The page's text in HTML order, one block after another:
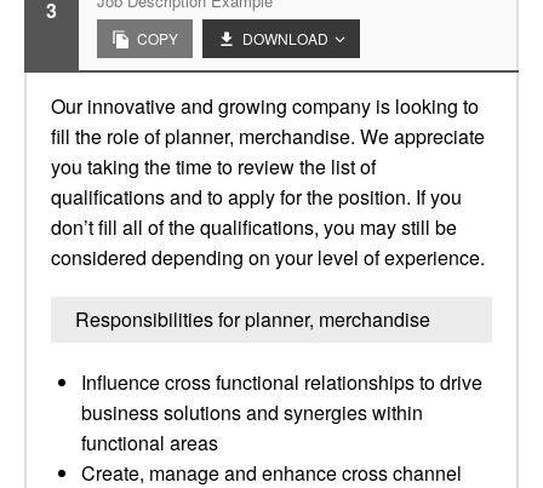
3
COPY DOWNLOAD
Our innovative and growing company is looking to
fill the role of planner, merchandise. We appreciate
you taking the time to review the list of
qualifications and to apply for the position. If you
don’t fill all of the qualifications, you may still be
considered depending on your level of experience.
Responsibilities for planner, merchandise
Influence cross functional relationships to drive
business solutions and synergies within
functional areas
Create, manage and enhance cross channel